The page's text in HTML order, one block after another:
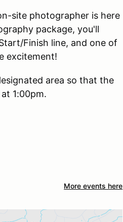
site photographer is here
package, you'll
Finish line, and one of
excitement!
area so that the
1:00pm.
More events here